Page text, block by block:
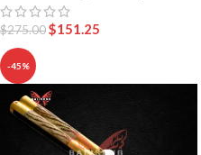
$275.00$151.25
-45%